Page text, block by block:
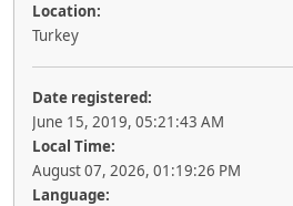
Location:
Turkey
Date registered:
June 15, 2019, 05:21:43 AM
Local Time:
August 07, 2026, 01:19:26 PM
Language: